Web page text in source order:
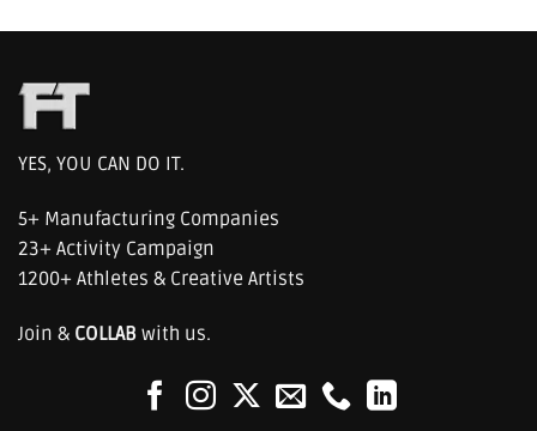
YES, YOU CAN DO IT.
5+ Manufacturing Companies
23+ Activity Campaign
1200+ Athletes & Creative Artists
Join & COLLAB with us.